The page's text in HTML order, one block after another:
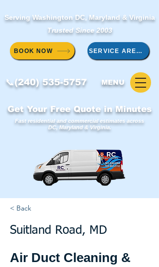
Serving Washington DC, Maryland & Virginia
Trusted Since 2003
BOOK NOW SERVICE AREAS
📞(240) 535-5757 MENU
Get Your Free Quote in Minutes
Fast residential and commercial estimates across
DC, Maryland & Virginia.
< Back
Suitland Road, MD
Air Duct Cleaning &